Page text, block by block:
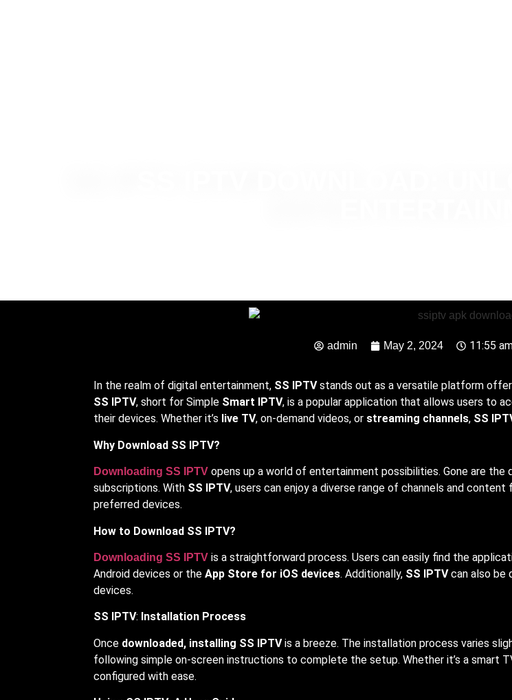
admin May 2, 2024 11:55
In the realm of digital entertainment, SS IPTVstands out as a versatile platform
SS IPTV, short for Simple Smart IPTV, is a popular application that allows users to
their devices. Whether it’s live TV, on-demand videos, or streaming channels, SS
Why Download SS IPTV?
Downloading SS IPTV opens up a world of entertainment possibilities. Gone are
subscriptions. With SS IPTV, users can enjoy a diverse range of channels and
preferred devices.
How to Download SS IPTV?
Downloading SS IPTV is a straightforward process. Users can easily find the
Android devices or the App Store for iOS devices. Additionally, SS IPTVcan also be
devices.
SS IPTV: Installation Process
Once downloaded, installing SS IPTVis a breeze. The installation process varies
following simple on-screen instructions to complete the setup. Whether it’s a smart
configured with ease.